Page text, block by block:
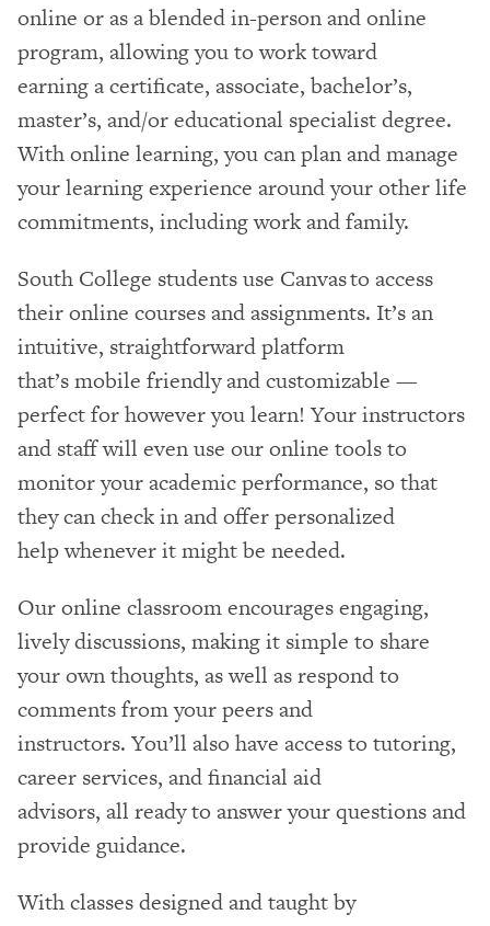
online or as a blended in-person and online
program, allowing you to work toward
earning a certificate, associate, bachelor’s,
master’s, and/or educational specialist degree.
With online learning, you can plan and manage
your learning experience around your other life
commitments, including work and family.
South College students use Canvas to access
their online courses and assignments. It’s an
intuitive, straightforward platform
that’s mobile friendly and customizable —
perfect for however you learn! Your instructors
and staff will even use our online tools to
monitor your academic performance, so that
they can check in and offer personalized
help whenever it might be needed.
Our online classroom encourages engaging,
lively discussions, making it simple to share
your own thoughts, as well as respond to
comments from your peers and
instructors. You’ll also have access to tutoring,
career services, and financial aid
advisors, all ready to answer your questions and
provide guidance.
With classes designed and taught by